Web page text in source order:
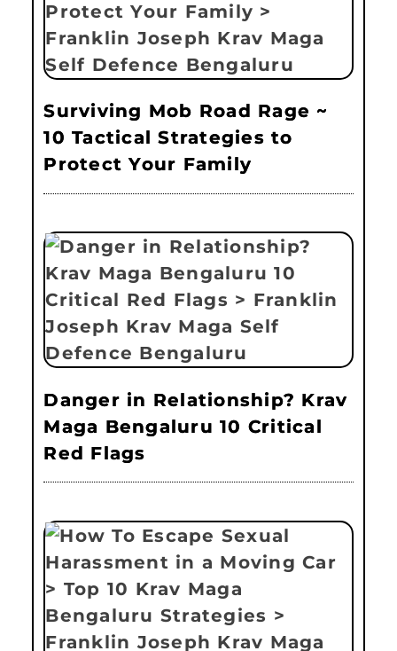
Surviving Mob Road Rage ~
10 Tactical Strategies to
Protect Your Family
Danger in Relationship? Krav
Maga Bengaluru 10 Critical
Red Flags